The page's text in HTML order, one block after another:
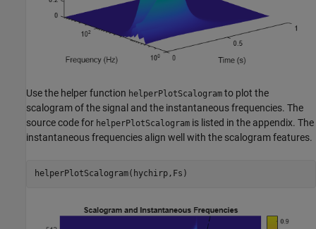
Use the helper function helperPlotScalogram to plot the
scalogram of the signal and the instantaneous frequencies. The
source code for helperPlotScalogram is listed in the appendix. The
instantaneous frequencies align well with the scalogram features.
helperPlotScalogram(hychirp,Fs)